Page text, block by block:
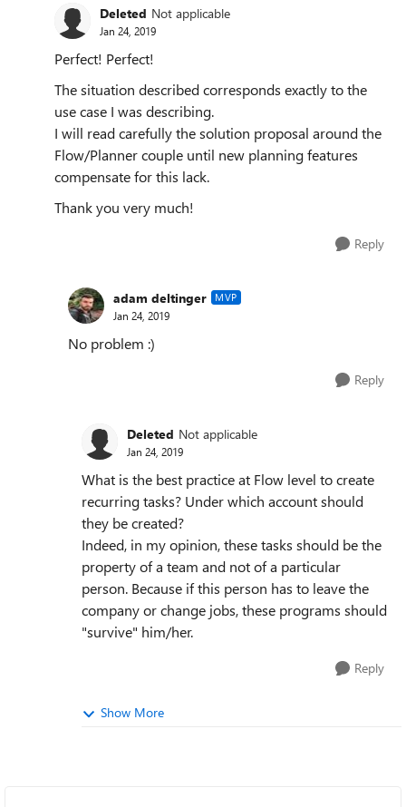
Deleted Not applicable
Jan 24, 2019
Perfect! Perfect!
The situation described corresponds exactly to the
use case I was describing.
I will read carefully the solution proposal around the
Flow/Planner couple until new planning features
compensate for this lack.
Thank you very much!
Reply
adam deltinger MVP
Jan 24, 2019
No problem :)
Reply
Deleted Not applicable
Jan 24, 2019
What is the best practice at Flow level to create
recurring tasks? Under which account should
they be created?
Indeed, in my opinion, these tasks should be the
property of a team and not of a particular
person. Because if this person has to leave the
company or change jobs, these programs should
"survive" him/her.
Reply
Show More